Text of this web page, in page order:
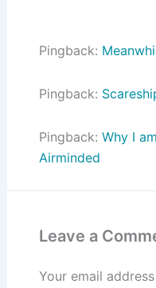
Pingback:
Pingback:
Pingback: Why I
Airminded
Leave a
Your email